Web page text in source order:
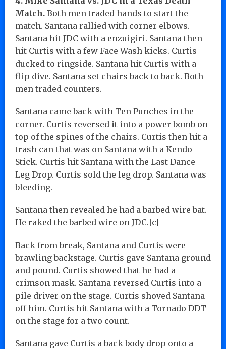
Match. Both men traded hands to start the
match. Santana rallied with corner elbows.
Santana hit JDC with a enzuigiri. Santana then
hit Curtis with a few Face Wash kicks. Curtis
ducked to ringside. Santana hit Curtis with a
flip dive. Santana set chairs back to back. Both
men traded counters.
Santana came back with Ten Punches in the
corner. Curtis reversed it into a power bomb on
top of the spines of the chairs. Curtis then hit a
trash can that was on Santana with a Kendo
Stick. Curtis hit Santana with the Last Dance
Leg Drop. Curtis sold the leg drop. Santana was
bleeding.
Santana then revealed he had a barbed wire bat.
He raked the barbed wire on JDC.[c]
Back from break, Santana and Curtis were
brawling backstage. Curtis gave Santana ground
and pound. Curtis showed that he had a
crimson mask. Santana reversed Curtis into a
pile driver on the stage. Curtis shoved Santana
off him. Curtis hit Santana with a Tornado DDT
on the stage for a two count.
Santana gave Curtis a back body drop onto a